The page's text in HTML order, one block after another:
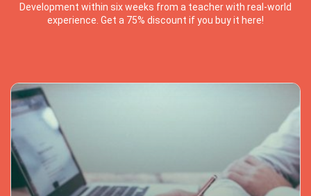
Development within six weeks from a teacher with real-world
experience. Get a 75% discount if you buy it here!